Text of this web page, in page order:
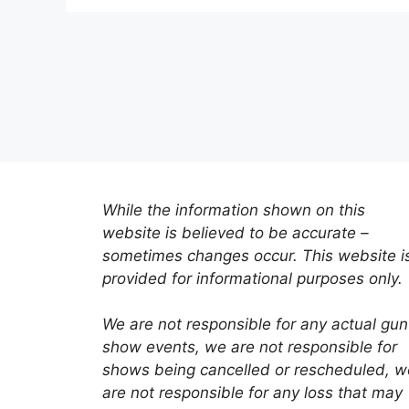
While the information shown on this
website is believed to be accurate –
sometimes changes occur. This website
provided for informational purposes only.
We are not responsible for any actual gun
show events, we are not responsible for
shows being cancelled or rescheduled,
are not responsible for any loss that may